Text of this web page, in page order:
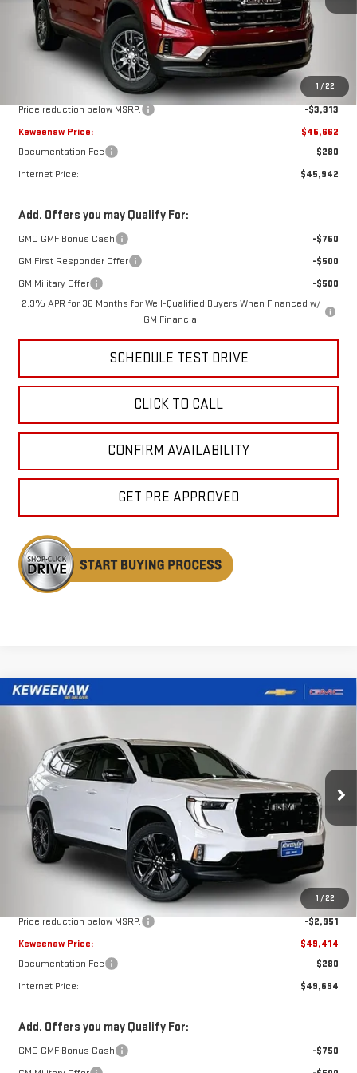
1 / 22
Less
$48,975
Price reduction below MSRP:
-$3,313
Keweenaw Price:
$45,662
Documentation Fee
$280
Internet Price:
$45,942
Add. Offers you may Qualify For:
GMC GMF Bonus Cash
-$750
GM First Responder Offer
-$500
GM Military Offer
-$500
2.9% APR for 36 Months for Well-Qualified Buyers When Financed w/
GM Financial
SCHEDULE TEST DRIVE
CLICK TO CALL
CONFIRM AVAILABILITY
GET PRE APPROVED
1 / 22
NEW2026GMC ACADIAELEVATION
Special Offer
Price Drop
1GKENKKS6TJ338376Stock:260605 Model:TLD56
In Stock Ext. Int.
$2,951
TOTAL SAVINGS
$49,414
KEWEENAW PRICE
Less
$52,365
Price reduction below MSRP:
-$2,951
Keweenaw Price:
$49,414
Documentation Fee
$280
Internet Price:
$49,694
Add. Offers you may Qualify For:
GMC GMF Bonus Cash
-$750
Compare Vehicle